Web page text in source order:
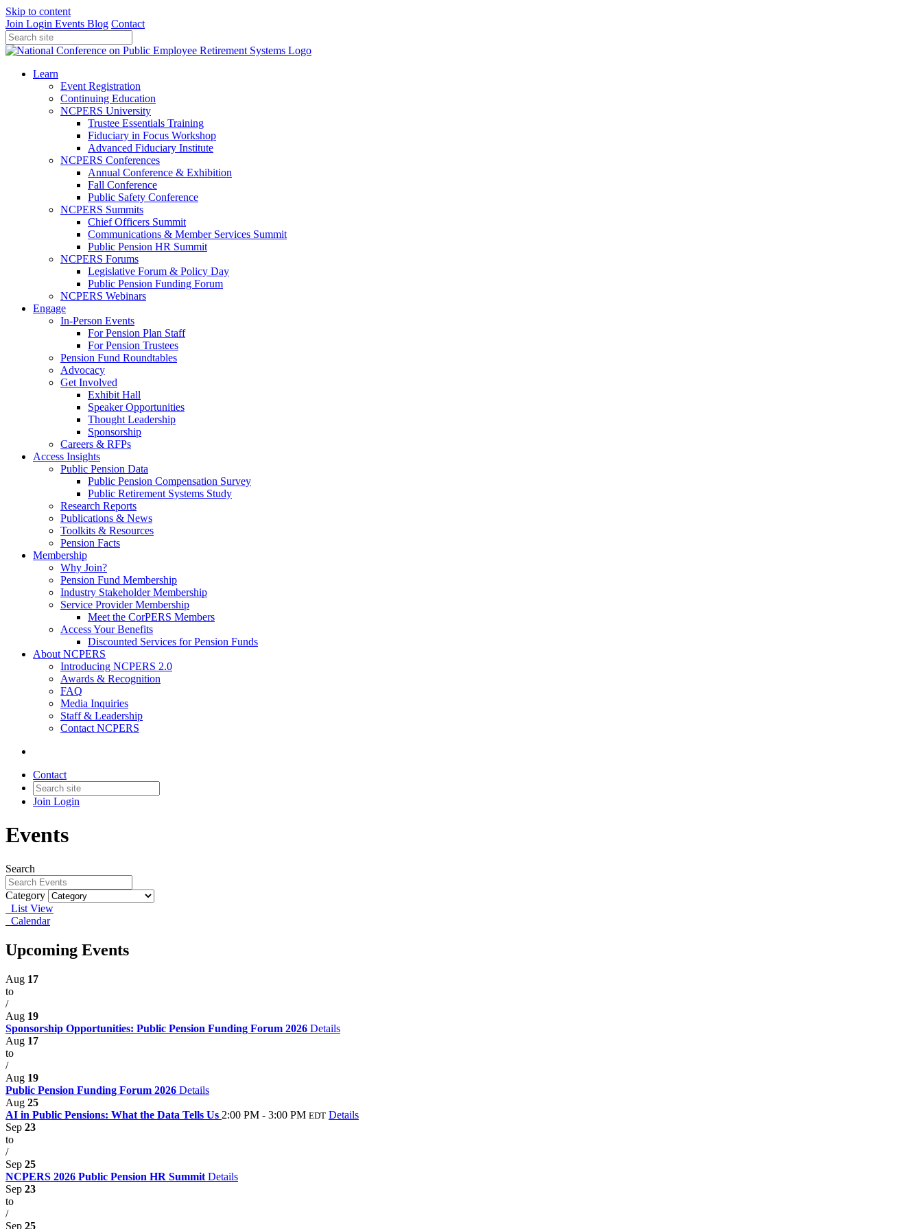
Skip to content
Join Login Events Blog Contact
Learn
Event Registration
Continuing Education
NCPERS University
Trustee Essentials Training
Fiduciary in Focus Workshop
Advanced Fiduciary Institute
NCPERS Conferences
Annual Conference & Exhibition
Fall Conference
Public Safety Conference
NCPERS Summits
Chief Officers Summit
Communications & Member Services Summit
Public Pension HR Summit
NCPERS Forums
Legislative Forum & Policy Day
Public Pension Funding Forum
NCPERS Webinars
Engage
In-Person Events
For Pension Plan Staff
For Pension Trustees
Pension Fund Roundtables
Advocacy
Get Involved
Exhibit Hall
Speaker Opportunities
Thought Leadership
Sponsorship
Careers & RFPs
Access Insights
Public Pension Data
Public Pension Compensation Survey
Public Retirement Systems Study
Research Reports
Publications & News
Toolkits & Resources
Pension Facts
Membership
Why Join?
Pension Fund Membership
Industry Stakeholder Membership
Service Provider Membership
Meet the CorPERS Members
Access Your Benefits
Discounted Services for Pension Funds
About NCPERS
Introducing NCPERS 2.0
Awards & Recognition
FAQ
Media Inquiries
Staff & Leadership
Contact NCPERS​
Contact
Join Login
Events
Search
Category
List View
Calendar
Upcoming Events
Aug 17
to
/
Aug 19
Sponsorship Opportunities: Public Pension Funding Forum 2026 Details
Aug 17
to
/
Aug 19
Public Pension Funding Forum 2026 Details
Aug 25
AI in Public Pensions: What the Data Tells Us 2:00 PM - 3:00 PM EDT Details
Sep 23
to
/
Sep 25
NCPERS 2026 Public Pension HR Summit Details
Sep 23
to
/
Sep 25